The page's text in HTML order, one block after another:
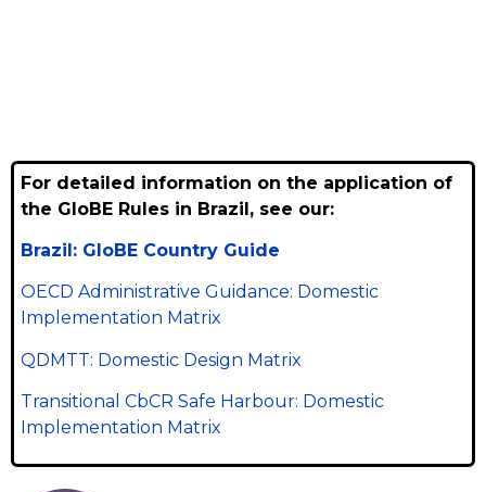
For detailed information on the application of
the GloBE Rules in Brazil, see our:
Brazil: GloBE Country Guide
OECD Administrative Guidance: Domestic
Implementation Matrix
QDMTT: Domestic Design Matrix
Transitional CbCR Safe Harbour: Domestic
Implementation Matrix